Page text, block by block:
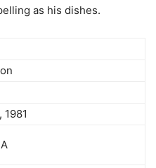
as his dishes.
1981